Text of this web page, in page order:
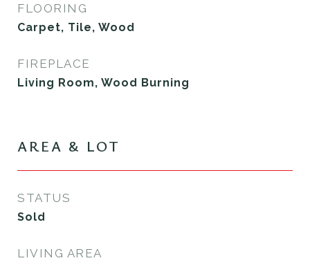
FLOORING
Carpet, Tile, Wood
FIREPLACE
Living Room, Wood Burning
AREA & LOT
STATUS
Sold
LIVING AREA